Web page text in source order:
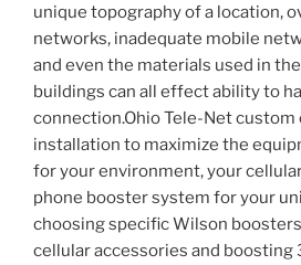
unique topography of a location,
networks, inadequate mobile
and even the materials used in
buildings can all effect ability to
connection.Ohio Tele-Net custom
installation to maximize the
for your environment, your
phone booster system for your
choosing specific Wilson
cellular accessories and boosting